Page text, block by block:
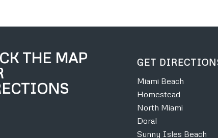
THE MAP
GET
Miami Beach
Homestead
North Miami
Doral
Sunny Isles Beach